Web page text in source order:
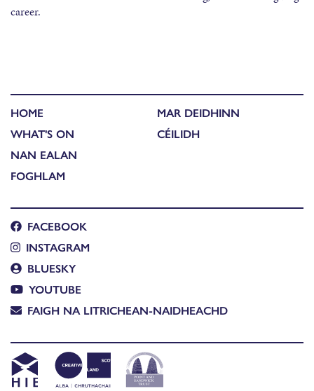
career.
HOME
WHAT'S ON
NAN EALAN
FOGHLAM
MAR DEIDHINN
CÉILIDH
FACEBOOK
INSTAGRAM
BLUESKY
YOUTUBE
FAIGH NA LITRICHEAN-NAIDHEACHD